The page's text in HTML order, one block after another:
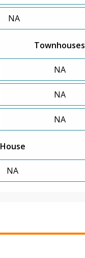
NA
Townhouses
NA
NA
NA
House
NA